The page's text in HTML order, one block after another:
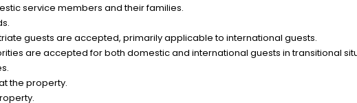
service members and their families.
guests are accepted, primarily applicable to international guests.
are accepted for both domestic and international guests in transitional
the property.